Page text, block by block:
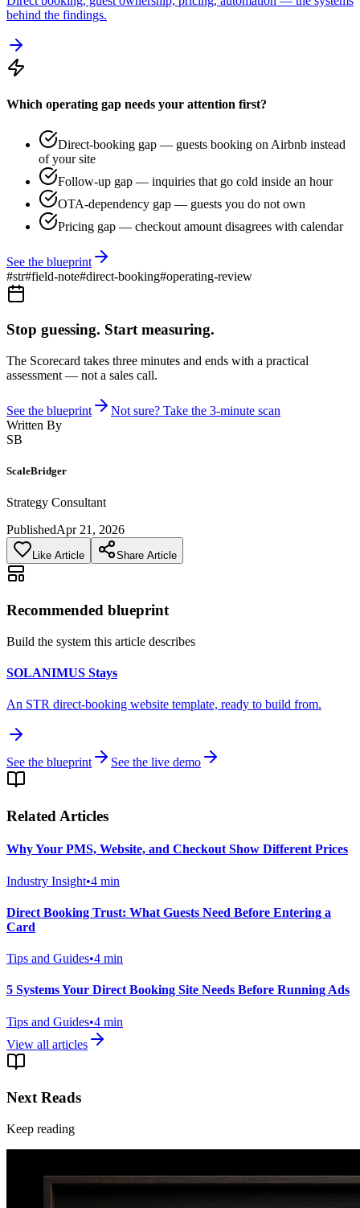
behind the findings.
Which operating gap needs your attention first?
Direct-booking gap — guests booking on Airbnb instead
of your site
Follow-up gap — inquiries that go cold inside an hour
OTA-dependency gap — guests you do not own
Pricing gap — checkout amount disagrees with calendar
See the blueprint
#str#field-note#direct-booking#operating-review
Stop guessing. Start measuring.
The Scorecard takes three minutes and ends with a practical
assessment — not a sales call.
See the blueprint
Not sure? Take the 3-minute scan
Written By
SB
ScaleBridger
Strategy Consultant
PublishedApr 21, 2026
Like Article Share Article
Recommended blueprint
Build the system this article describes
SOLANIMUS Stays
An STR direct-booking website template, ready to build from.
See the blueprint See the live demo
Related Articles
Why Your PMS, Website, and Checkout Show Different Prices
Industry Insight•4 min
Direct Booking Trust: What Guests Need Before Entering a
Card
Tips and Guides•4 min
5 Systems Your Direct Booking Site Needs Before Running Ads
Tips and Guides•4 min
View all articles
Next Reads
Keep reading